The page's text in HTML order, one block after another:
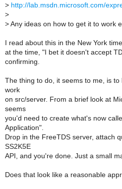
> http://lab.msdn.microsoft.com/
>
> Any ideas on how to get it to work
I read about this in the New York
at the time, "I bet it doesn't accept
confirming.
The thing to do, it seems to me, is
work
on src/server. From a brief look at
seems
you'd need to create what's now
Application".
Drop in the FreeTDS server, attach
SS2K5E
API, and you're done. Just a small
Does that look like a reasonable